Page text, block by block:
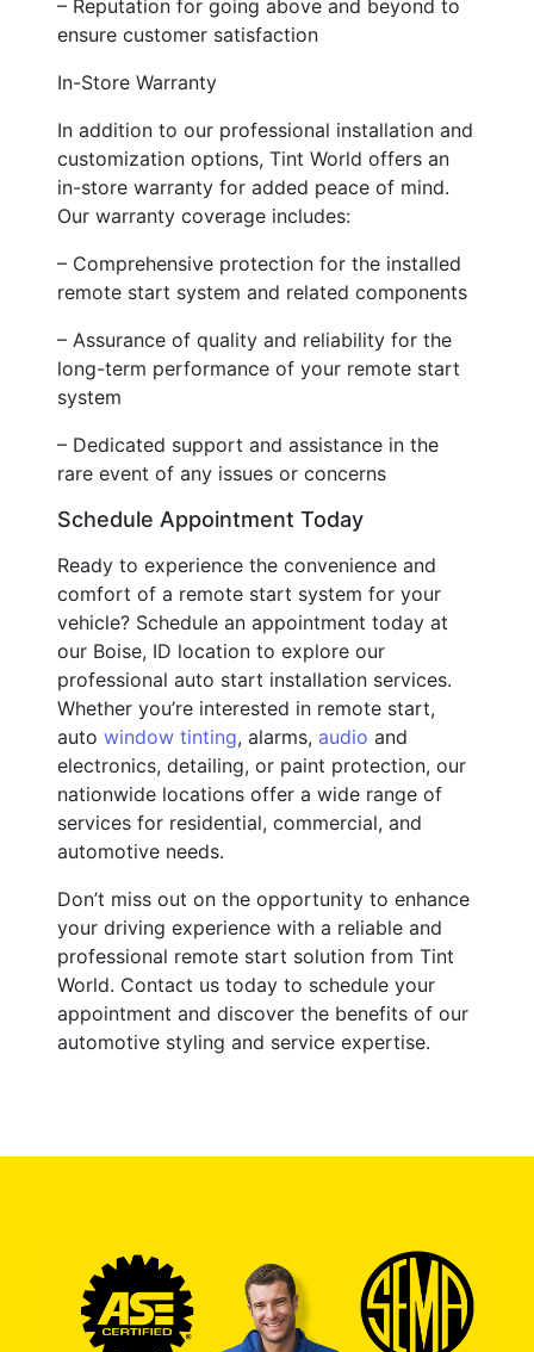
– Reputation for going above and beyond to
ensure customer satisfaction
In-Store Warranty
In addition to our professional installation and
customization options, Tint World offers an
in-store warranty for added peace of mind.
Our warranty coverage includes:
– Comprehensive protection for the installed
remote start system and related components
– Assurance of quality and reliability for the
long-term performance of your remote start
system
– Dedicated support and assistance in the
rare event of any issues or concerns
Schedule Appointment Today
Ready to experience the convenience and
comfort of a remote start system for your
vehicle? Schedule an appointment today at
our Boise, ID location to explore our
professional auto start installation services.
Whether you’re interested in remote start,
auto window tinting, alarms, audio and
electronics, detailing, or paint protection, our
nationwide locations offer a wide range of
services for residential, commercial, and
automotive needs.
Don’t miss out on the opportunity to enhance
your driving experience with a reliable and
professional remote start solution from Tint
World. Contact us today to schedule your
appointment and discover the benefits of our
automotive styling and service expertise.